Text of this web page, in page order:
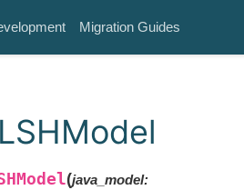
Migration Guides
(java_model: